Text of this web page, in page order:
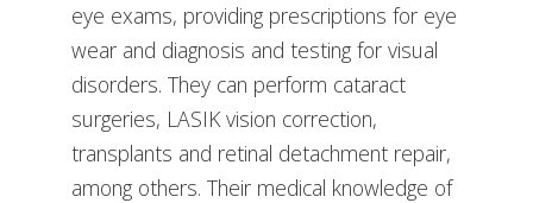
eye exams, providing prescriptions for eye
wear and diagnosis and testing for visual
disorders. They can perform cataract
surgeries, LASIK vision correction,
transplants and retinal detachment repair,
among others. Their medical knowledge of